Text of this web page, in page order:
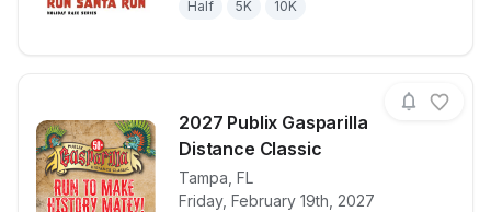
Half 5K 10K
2027 Publix Gasparilla
Distance Classic
Tampa, FL
Friday, February 19th, 2027
View details for race2027 Publix